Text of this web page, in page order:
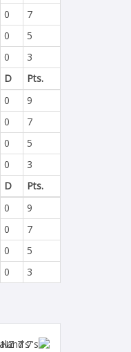
0
7
0
5
0
3
D
Pts.
0
9
0
7
0
5
0
3
D
Pts.
0
9
0
7
0
5
0 3
NZ 7's